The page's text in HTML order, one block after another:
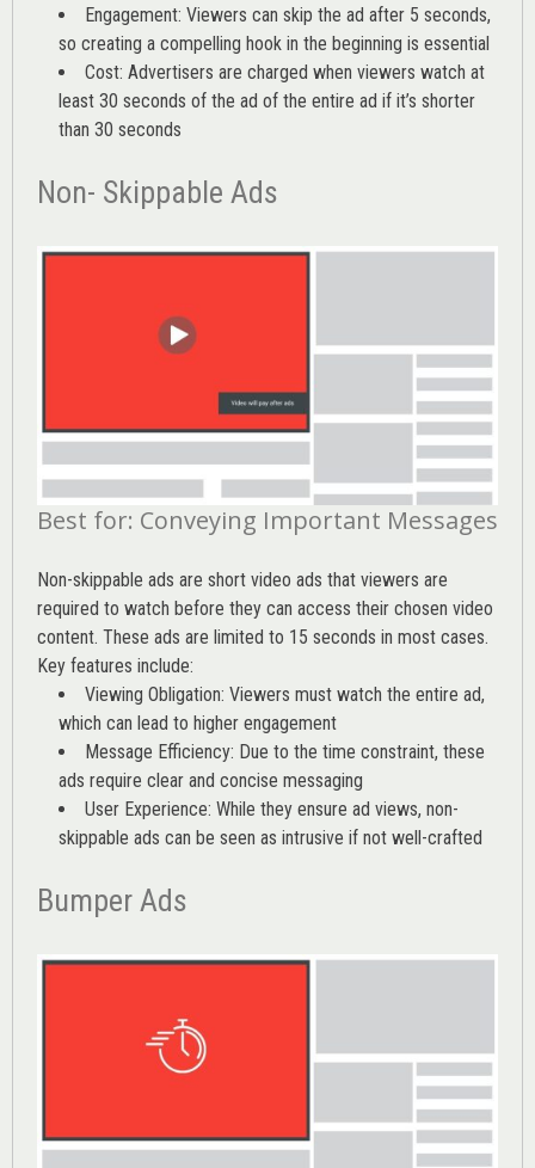
Engagement: Viewers can skip the ad after 5 seconds,
so creating a compelling hook in the beginning is essential
Cost: Advertisers are charged when viewers watch at
least 30 seconds of the ad of the entire ad if it’s shorter
than 30 seconds
Non- Skippable Ads
Best for: Conveying Important Messages
Non-skippable ads are short video ads that viewers are
required to watch before they can access their chosen video
content. These ads are limited to 15 seconds in most cases.
Key features include:
Viewing Obligation: Viewers must watch the entire ad,
which can lead to higher engagement
Message Efficiency: Due to the time constraint, these
ads require clear and concise messaging
User Experience: While they ensure ad views, non-
skippable ads can be seen as intrusive if not well-crafted
Bumper Ads